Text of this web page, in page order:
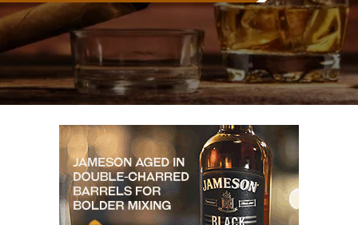
Lost password?